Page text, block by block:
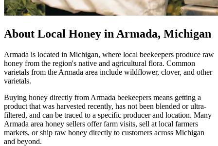
About Local Honey in Armada, Michigan
Armada is located in Michigan, where local beekeepers produce raw
honey from the region's native and agricultural flora. Common
varietals from the Armada area include wildflower, clover, and other
varietals.
Buying honey directly from Armada beekeepers means getting a
product that was harvested recently, has not been blended or ultra-
filtered, and can be traced to a specific producer and location. Many
Armada area honey sellers offer farm visits, sell at local farmers
markets, or ship raw honey directly to customers across Michigan
and beyond.